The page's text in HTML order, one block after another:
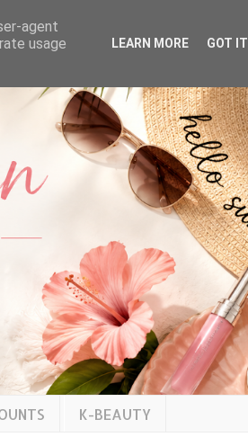
K-BEAUTY
agent
usage
LEARN MORE GOT IT